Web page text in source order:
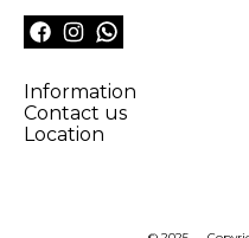
Information
Contact us
Location